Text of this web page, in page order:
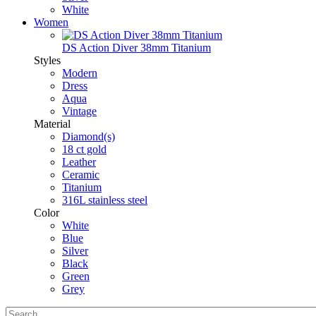
White
Women
DS Action Diver 38mm Titanium
Styles
Modern
Dress
Aqua
Vintage
Material
Diamond(s)
18 ct gold
Leather
Ceramic
Titanium
316L stainless steel
Color
White
Blue
Silver
Black
Green
Grey